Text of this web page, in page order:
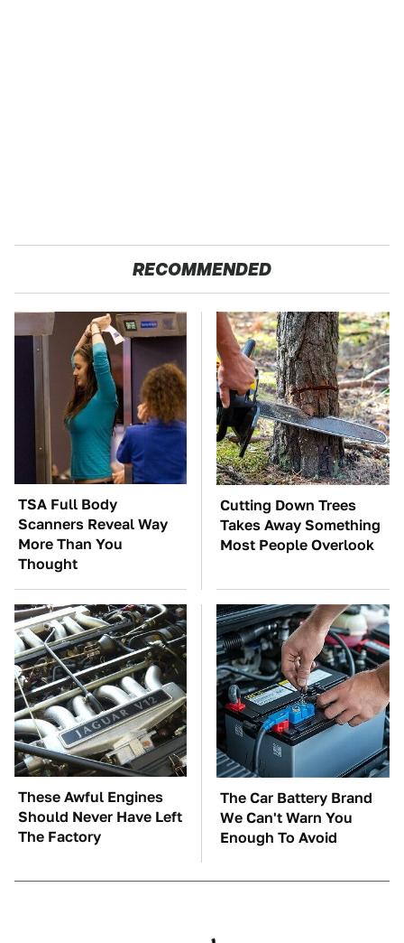
RECOMMENDED
TSA Full Body
Scanners Reveal Way
More Than You
Thought
Cutting Down Trees
Takes Away Something
Most People Overlook
These Awful Engines
Should Never Have Left
The Factory
The Car Battery Brand
We Can't Warn You
Enough To Avoid